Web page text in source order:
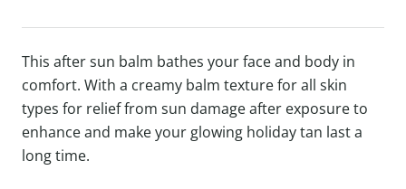
This after sun balm bathes your face and body in
comfort. With a creamy balm texture for all skin
types for relief from sun damage after exposure to
enhance and make your glowing holiday tan last a
long time.